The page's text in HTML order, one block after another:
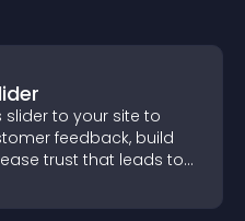
to your site to
feedback, build
trust that leads to